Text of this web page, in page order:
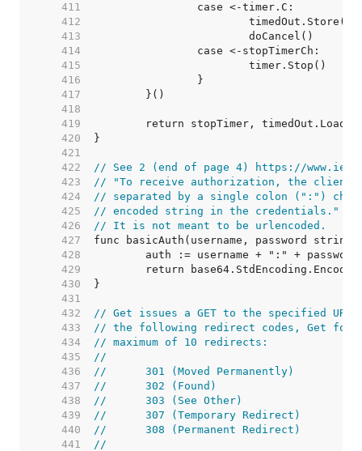
   411
   412
   413
   414
   415
   416
   417
   418
   419
   420
   421
   422
// See 2 (end of page 4) https://
   423
// "To receive authorization, the client
   424
// separated by a single colon (":")
   425
// encoded string in the credentials."
   426
// It is not meant to be urlencoded.
   427
   428
   429
   430
   431
   432
// Get issues a GET to the specified
   433
// the following redirect codes, Get
   434
// maximum of 10 redirects:
   435
//
   436
//	301 (Moved Permanently)
   437
//	302 (Found)
   438
//	303 (See Other)
   439
//	307 (Temporary Redirect)
   440
//	308 (Permanent Redirect)
   441
//